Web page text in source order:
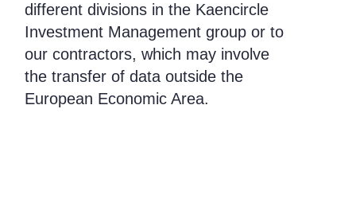
different divisions in the Kaencircle
Investment Management group or to
our contractors, which may involve
the transfer of data outside the
European Economic Area.